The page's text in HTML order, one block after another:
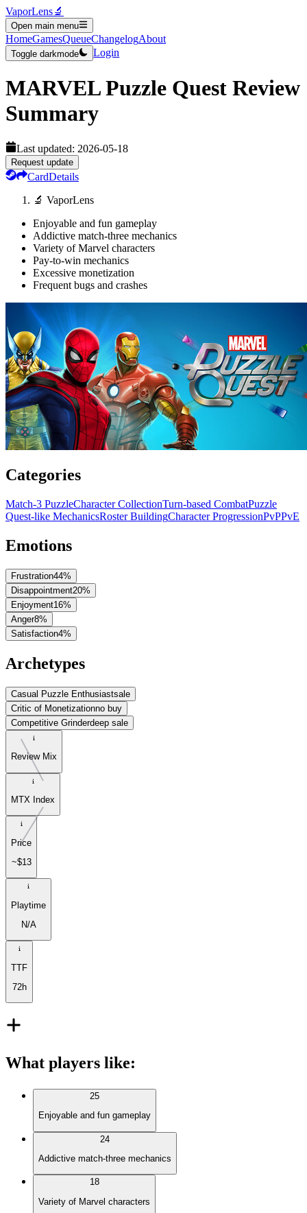
VaporLens🔬
Open main menu
HomeGamesQueueChangelogAbout
Toggle darkmode Login
MARVEL Puzzle Quest Review
Summary
Last updated: 2026-05-18
Request update
CardDetails
🔬 VaporLens
Enjoyable and fun gameplay
Addictive match-three mechanics
Variety of Marvel characters
Pay-to-win mechanics
Excessive monetization
Frequent bugs and crashes
Categories
Match-3 PuzzleCharacter CollectionTurn-based CombatPuzzle
Quest-like MechanicsRoster BuildingCharacter ProgressionPvPPvE
Emotions
Frustration44%
Disappointment20%
Enjoyment16%
Anger8%
Satisfaction4%
Archetypes
Casual Puzzle Enthusiastsale
Critic of Monetizationno buy
Competitive Grinderdeep sale
Review Mix
MTX Index
Price
~$13
Playtime
N/A
TTF
72h
What players like:
25
Enjoyable and fun gameplay
24
Addictive match-three mechanics
18
Variety of Marvel characters